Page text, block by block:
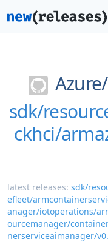
Azure/
sdk/
ckhci/
latest releases: sdk/
efleet/
anager/iotoperations/
ourcemanager/
nerserviceaimanager/